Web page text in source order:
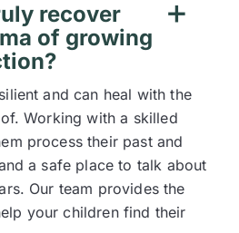
recover
of growing
and can heal with the
Working with a skilled
process their past and
a safe place to talk about
Our team provides the
your children find their